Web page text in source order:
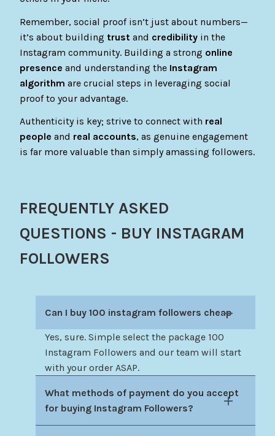
Remember, social proof isn’t just about numbers—
it’s about building trust and credibility in the
Instagram community. Building a strong online
presence and understanding the Instagram
algorithm are crucial steps in leveraging social
proof to your advantage.
Authenticity is key; strive to connect with real
people and real accounts, as genuine engagement
is far more valuable than simply amassing followers.
FREQUENTLY ASKED
QUESTIONS - BUY INSTAGRAM
FOLLOWERS
Can I buy 100 instagram followers cheap
Yes, sure. Simple select the package 100
Instagram Followers and our team will start
with your order ASAP.
What methods of payment do you accept
for buying Instagram Followers?